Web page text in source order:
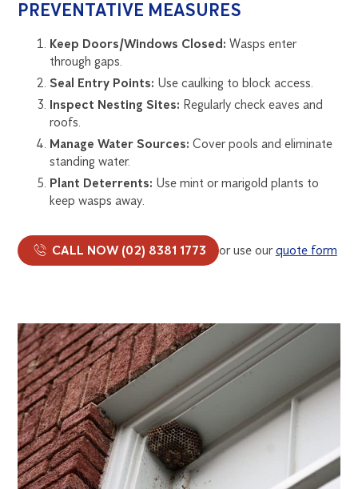
PREVENTATIVE MEASURES
Keep Doors/Windows Closed: Wasps enter
through gaps.
Seal Entry Points: Use caulking to block access.
Inspect Nesting Sites: Regularly check eaves and
roofs.
Manage Water Sources: Cover pools and eliminate
standing water.
Plant Deterrents: Use mint or marigold plants to
keep wasps away.
CALL NOW (02) 8381 1773 or use ourquote form